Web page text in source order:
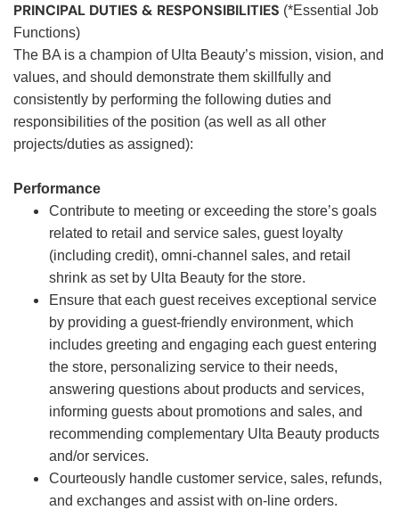
PRINCIPAL DUTIES & RESPONSIBILITIES (*Essential Job
Functions)
The BA is a champion of Ulta Beauty’s mission, vision, and
values, and should demonstrate them skillfully and
consistently by performing the following duties and
responsibilities of the position (as well as all other
projects/duties as assigned):
Performance
Contribute to meeting or exceeding the store’s goals
related to retail and service sales, guest loyalty
(including credit), omni-channel sales, and retail
shrink as set by Ulta Beauty for the store.
Ensure that each guest receives exceptional service
by providing a guest-friendly environment, which
includes greeting and engaging each guest entering
the store, personalizing service to their needs,
answering questions about products and services,
informing guests about promotions and sales, and
recommending complementary Ulta Beauty products
and/or services.
Courteously handle customer service, sales, refunds,
and exchanges and assist with on-line orders.